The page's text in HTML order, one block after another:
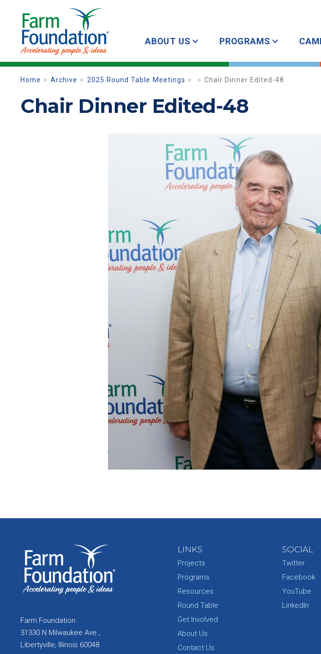
ABOUT US PROGRAMS
Home Archive 2025 Round Table Meetings Chair Dinner Edited-48
Chair Dinner Edited-48
Farm Foundation
31330 N Milwaukee Ave.,
Libertyville, Illinois 60048
LINKS
Projects
Programs
Resources
Round Table
Get Involved
About Us
Contact Us
SOCIAL
Twitter
Facebook
YouTube
LinkedIn